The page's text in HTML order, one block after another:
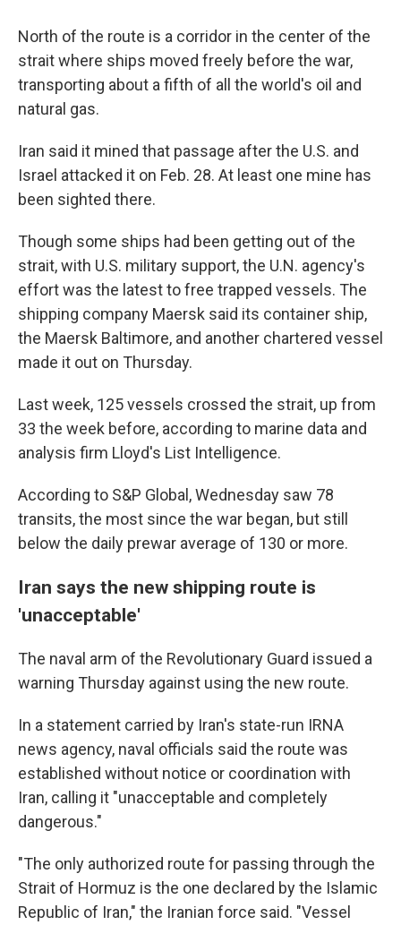
North of the route is a corridor in the center of the
strait where ships moved freely before the war,
transporting about a fifth of all the world's oil and
natural gas.
Iran said it mined that passage after the U.S. and
Israel attacked it on Feb. 28. At least one mine has
been sighted there.
Though some ships had been getting out of the
strait, with U.S. military support, the U.N. agency's
effort was the latest to free trapped vessels. The
shipping company Maersk said its container ship,
the Maersk Baltimore, and another chartered vessel
made it out on Thursday.
Last week, 125 vessels crossed the strait, up from
33 the week before, according to marine data and
analysis firm Lloyd's List Intelligence.
According to S&P Global, Wednesday saw 78
transits, the most since the war began, but still
below the daily prewar average of 130 or more.
Iran says the new shipping route is
'unacceptable'
The naval arm of the Revolutionary Guard issued a
warning Thursday against using the new route.
In a statement carried by Iran's state-run IRNA
news agency, naval officials said the route was
established without notice or coordination with
Iran, calling it "unacceptable and completely
dangerous."
"The only authorized route for passing through the
Strait of Hormuz is the one declared by the Islamic
Republic of Iran," the Iranian force said. "Vessel